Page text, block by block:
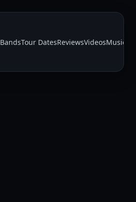
BandsTour DatesReviewsVideosMusic